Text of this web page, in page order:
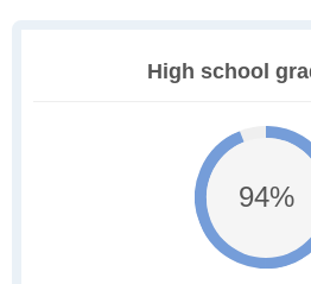
High school
94%